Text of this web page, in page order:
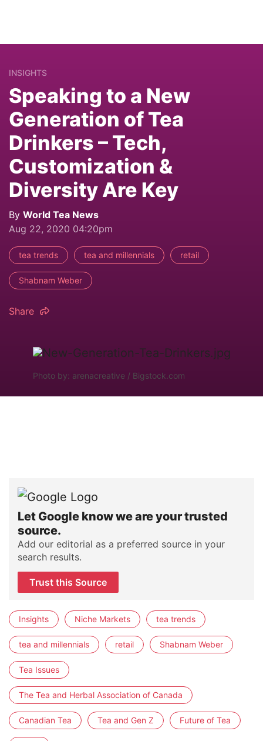
INSIGHTS
Speaking to a New
Generation of Tea
Drinkers – Tech,
Customization &
Diversity Are Key
By World Tea News
Aug 22, 2020 04:20pm
tea trends tea and millennials retail
Shabnam Weber
Share
Photo by: arenacreative / Bigstock.com
Let Google know we are your trusted
source.
Add our editorial as a preferred source in your
search results.
Trust this Source
Insights Niche Markets tea trends
tea and millennials retail Shabnam Weber
Tea Issues
The Tea and Herbal Association of Canada
Canadian Tea Tea and Gen Z Future of Tea